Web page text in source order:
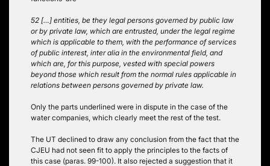
52 […] entities, be they legal persons governed by public law
or by private law, which are entrusted, under the legal regime
which is applicable to them, with the performance of services
of public interest, inter alia in the environmental field, and
which are, for this purpose, vested with special powers
beyond those which result from the normal rules applicable in
relations between persons governed by private law.
Only the parts underlined were in dispute in the case of the
water companies, which clearly meet the rest of the test.
The UT declined to draw any conclusion from the fact that the
CJEU had not seen fit to apply the principles to the facts of
this case (paras. 99-100). It also rejected a suggestion that it